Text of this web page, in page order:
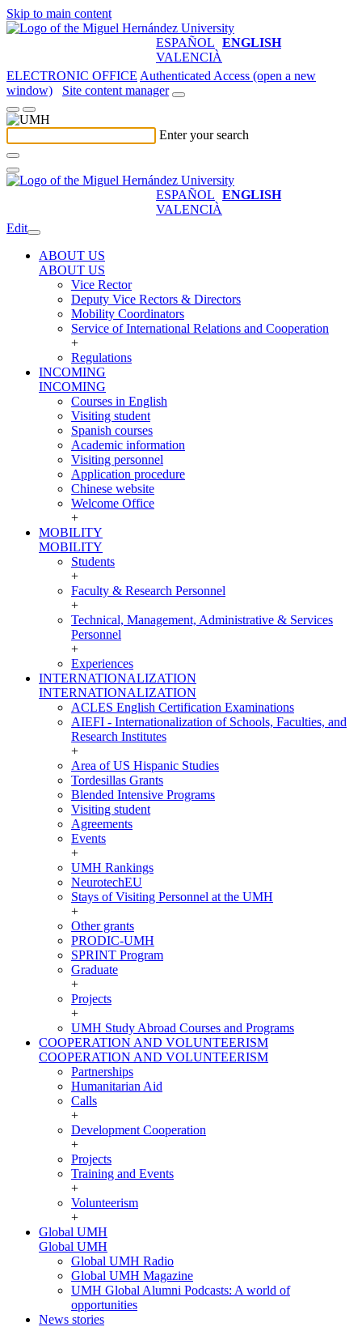
Skip to main content
ESPAÑOL ENGLISH
VALENCIÀ
ELECTRONIC OFFICE Authenticated Access (open a new
window)
Site content manager
Enter your search
ESPAÑOL ENGLISH
VALENCIÀ
Edit
ABOUT US
ABOUT US
Vice Rector
Deputy Vice Rectors & Directors
Mobility Coordinators
Service of International Relations and Cooperation
+
Regulations
INCOMING
INCOMING
Courses in English
Visiting student
Spanish courses
Academic information
Visiting personnel
Application procedure
Chinese website
Welcome Office
+
MOBILITY
MOBILITY
Students
+
Faculty & Research Personnel
+
Technical, Management, Administrative & Services
Personnel
+
Experiences
INTERNATIONALIZATION
INTERNATIONALIZATION
ACLES English Certification Examinations
AIEFI - Internationalization of Schools, Faculties, and
Research Institutes
+
Area of US Hispanic Studies
Tordesillas Grants
Blended Intensive Programs
Visiting student
Agreements
Events
+
UMH Rankings
NeurotechEU
Stays of Visiting Personnel at the UMH
+
Other grants
PRODIC-UMH
SPRINT Program
Graduate
+
Projects
+
UMH Study Abroad Courses and Programs
COOPERATION AND VOLUNTEERISM
COOPERATION AND VOLUNTEERISM
Partnerships
Humanitarian Aid
Calls
+
Development Cooperation
+
Projects
Training and Events
+
Volunteerism
+
Global UMH
Global UMH
Global UMH Radio
Global UMH Magazine
UMH Global Alumni Podcasts: A world of
opportunities
News stories